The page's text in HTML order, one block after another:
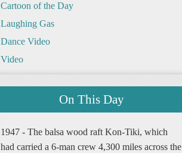
Cartoon of the Day
Laughing Gas
Dance Video
Video
On This Day
1947 - The balsa wood raft Kon-Tiki, which
had carried a 6-man crew 4,300 miles across the